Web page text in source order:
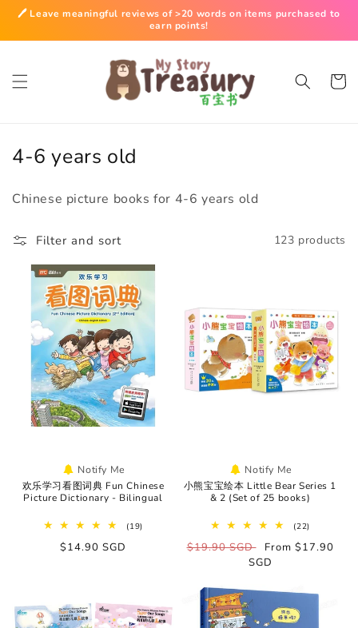
Skip to
🖊️ Leave meaningful reviews of >20 words on items purchased to
earn points!
Cart
C
l
l
4-6 years old
Chinese picture books for 4-6 years old
Filter and sort 123 products
Notify Me
欢乐学习看图词典 Fun Chinese
Picture Dictionary - Bilingual
(19)
Regular
$14.90 SGD
Notify Me
小熊宝宝绘本 Little Bear Series 1
& 2 (Set of 25 books)
(22)
reviews
Regular
$19.90 SGD
Sale
price
From $17.90
SGD